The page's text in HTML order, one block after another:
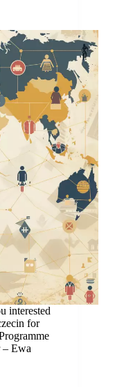
interested
for
Ewa